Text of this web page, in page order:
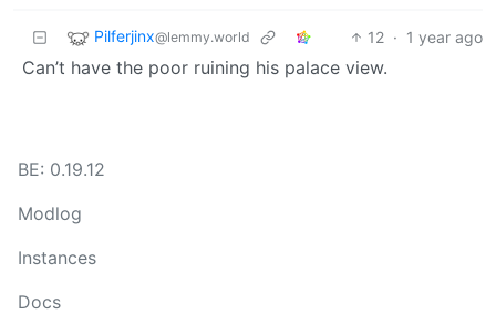
Pilferjinx@lemmy.world 12 · 1 year ago
Can’t have the poor ruining his palace view.
BE: 0.19.12
Modlog
Instances
Docs